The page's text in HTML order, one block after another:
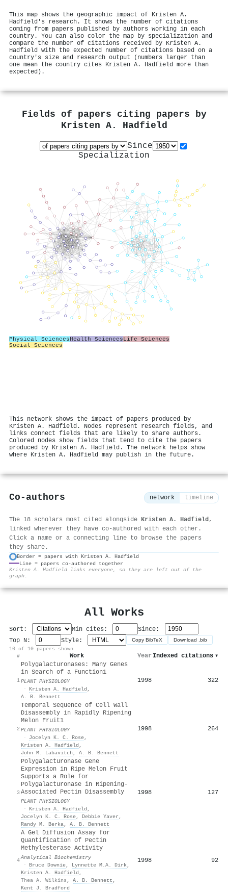
This map shows the geographic impact of Kristen A.
Hadfield's research. It shows the number of citations
coming from papers published by authors working in each
country. You can also color the map by specialization and
compare the number of citations received by Kristen A.
Hadfield with the expected number of citations based on a
country's size and research output (numbers larger than
one mean the country cites Kristen A. Hadfield more than
expected).
Fields of papers citing papers by
Kristen A. Hadfield
Since
Specialization
Physical SciencesHealth SciencesLife Sciences
Social Sciences
This network shows the impact of papers produced by
Kristen A. Hadfield. Nodes represent research fields, and
links connect fields that are likely to share authors.
Colored nodes show fields that tend to cite the papers
produced by Kristen A. Hadfield. The network helps show
where Kristen A. Hadfield may publish in the future.
Co-authors network timeline
The 18 scholars most cited alongside Kristen A. Hadfield,
linked wherever they have co-authored with each other.
Click a name or a connecting line to browse the papers
they share.
Border = papers with Kristen A. Hadfield
Line = papers co-authored together
Kristen A. Hadfield links everyone, so they are left out of the
graph.
All Works
Sort: Min cites:
Since:
Top N:
Style: Copy BibTeX Download .bib
10 of 10 papers shown
#
Work Year Indexed citations ▾
1
Polygalacturonases: Many Genes
in Search of a Function1
PLANT PHYSIOLOGY
· Kristen A. Hadfield ,
A. B. Bennett
1998 322
2
Temporal Sequence of Cell Wall
Disassembly in Rapidly Ripening
Melon Fruit1
PLANT PHYSIOLOGY
·
Jocelyn K. C. Rose,
Kristen A. Hadfield ,
John M. Labavitch , A. B. Bennett
1998 264
3
Polygalacturonase Gene
Expression in Ripe Melon Fruit
Supports a Role for
Polygalacturonase in Ripening-
Associated Pectin Disassembly
PLANT PHYSIOLOGY
· Kristen A. Hadfield ,
Jocelyn K. C. Rose, Debbie Yaver ,
Randy M. Berka, A. B. Bennett
1998 127
4
A Gel Diffusion Assay for
Quantification of Pectin
Methylesterase Activity
Analytical Biochemistry
· Bruce Downie, Lynnette M.A. Dirk,
Kristen A. Hadfield ,
Thea A. Wilkins , A. B. Bennett ,
Kent J. Bradford
1998 92